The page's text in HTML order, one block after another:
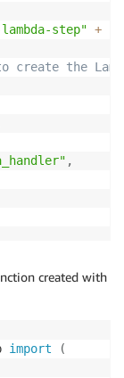
step" +
create the
,
created with
import
(